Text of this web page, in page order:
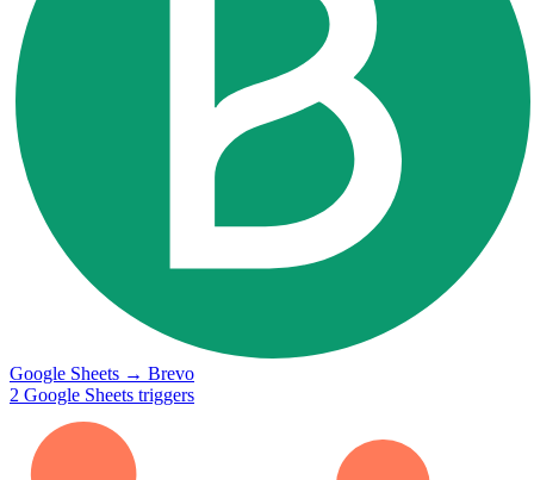
Google Sheets → Brevo
2 Google Sheets triggers